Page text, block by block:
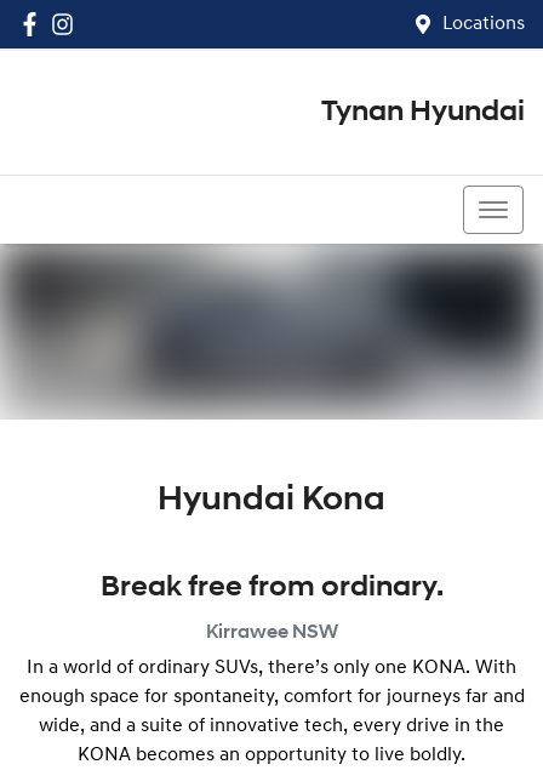
Locations
Tynan Hyundai
Hyundai Kona
Break free from ordinary.
Kirrawee NSW
In a world of ordinary SUVs, there’s only one KONA. With
enough space for spontaneity, comfort for journeys far and
wide, and a suite of innovative tech, every drive in the
KONA becomes an opportunity to live boldly.